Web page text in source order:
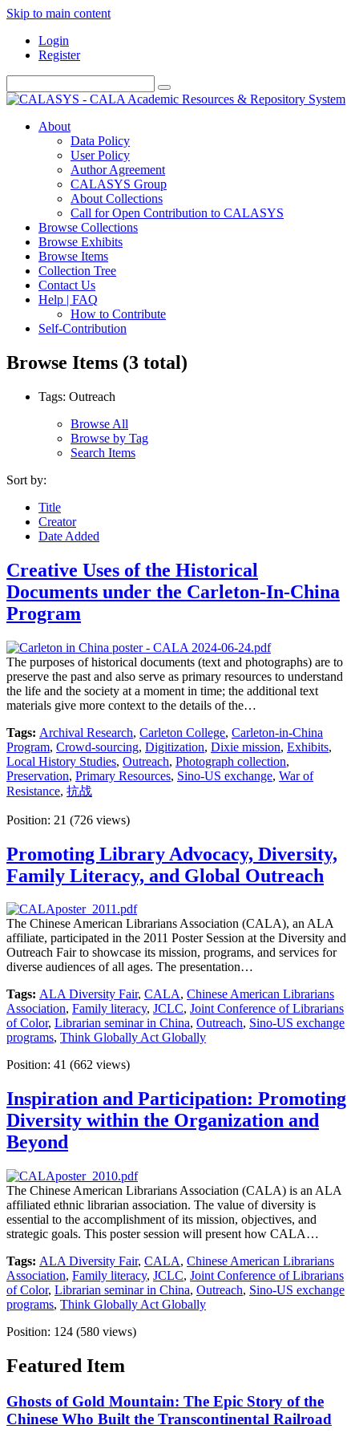
Skip to main content
Login
Register
About
Data Policy
User Policy
Author Agreement
CALASYS Group
About Collections
Call for Open Contribution to CALASYS
Browse Collections
Browse Exhibits
Browse Items
Collection Tree
Contact Us
Help | FAQ
How to Contribute
Self-Contribution
Browse Items (3 total)
Tags: Outreach
Browse All
Browse by Tag
Search Items
Sort by:
Title
Creator
Date Added
Creative Uses of the Historical
Documents under the Carleton-In-China
Program
The purposes of historical documents (text and photographs) are to
preserve the past and also serve as primary resources to understand
the life and the society at a moment in time; the additional text
materials give more context to the details of the…
Tags: Archival Research, Carleton College, Carleton-in-China
Program, Crowd-sourcing, Digitization, Dixie mission, Exhibits,
Local History Studies, Outreach, Photograph collection,
Preservation, Primary Resources, Sino-US exchange, War of
Resistance, 抗战
Position: 21 (726 views)
Promoting Library Advocacy, Diversity,
Family Literacy, and Global Outreach
The Chinese American Librarians Association (CALA), an ALA
affiliate, participated in the 2011 Poster Session at the Diversity and
Outreach Fair to showcase its mission, programs, and services for
diverse audiences of all ages. The presentation…
Tags: ALA Diversity Fair, CALA, Chinese American Librarians
Association, Family literacy, JCLC, Joint Conference of Librarians
of Color, Librarian seminar in China, Outreach, Sino-US exchange
programs, Think Globally Act Globally
Position: 41 (662 views)
Inspiration and Participation: Promoting
Diversity within the Organization and
Beyond
The Chinese American Librarians Association (CALA) is an ALA
affiliated ethnic librarian association. The value of diversity is
essential to the accomplishment of its mission, objectives, and
strategic goals. This poster session will present how CALA…
Tags: ALA Diversity Fair, CALA, Chinese American Librarians
Association, Family literacy, JCLC, Joint Conference of Librarians
of Color, Librarian seminar in China, Outreach, Sino-US exchange
programs, Think Globally Act Globally
Position: 124 (580 views)
Featured Item
Ghosts of Gold Mountain: The Epic Story of the
Chinese Who Built the Transcontinental Railroad